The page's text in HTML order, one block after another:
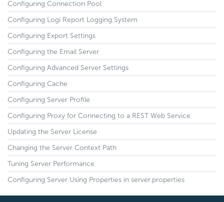
Configuring Connection Pool
Configuring Logi Report Logging System
Configuring Export Settings
Configuring the Email Server
Configuring Advanced Server Settings
Configuring Cache
Configuring Server Profile
Configuring Proxy for Connecting to a REST Web Service
Updating the Server License
Changing the Server Context Path
Tuning Server Performance
Configuring Server Using Properties in server.properties